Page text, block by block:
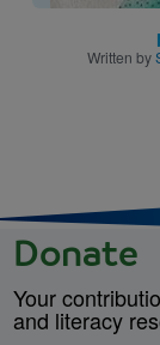
Written by
Donate
Your
and literacy